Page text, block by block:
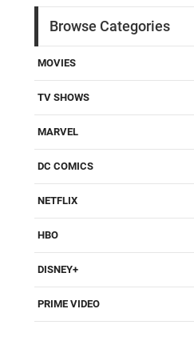
Browse Categories
MOVIES
TV SHOWS
MARVEL
DC COMICS
NETFLIX
HBO
DISNEY+
PRIME VIDEO